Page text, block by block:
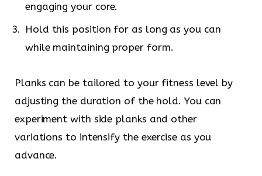
engaging your core.
Hold this position for as long as you can
while maintaining proper form.
Planks can be tailored to your fitness level by
adjusting the duration of the hold. You can
experiment with side planks and other
variations to intensify the exercise as you
advance.